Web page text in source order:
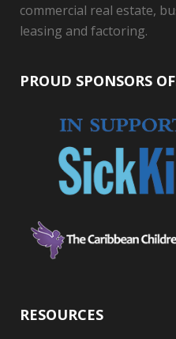
commercial real estate,
leasing and factoring.
PROUD SPONSORS
RESOURCES